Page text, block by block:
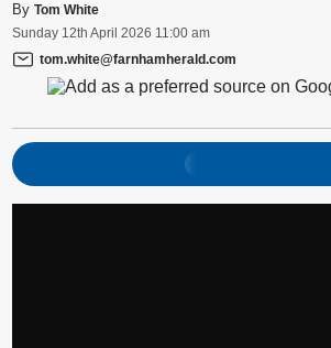
ByTom White
Sunday 12th April 2026 11:00 am
tom.white@farnhamherald.com